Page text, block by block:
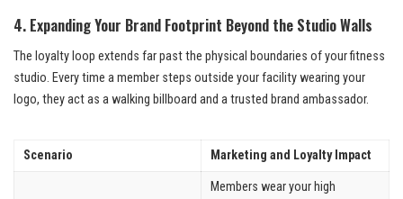
4. Expanding Your Brand Footprint Beyond the Studio Walls
The loyalty loop extends far past the physical boundaries of your fitness
studio. Every time a member steps outside your facility wearing your
logo, they act as a walking billboard and a trusted brand ambassador.
Scenario Marketing and Loyalty Impact
Members wear your high